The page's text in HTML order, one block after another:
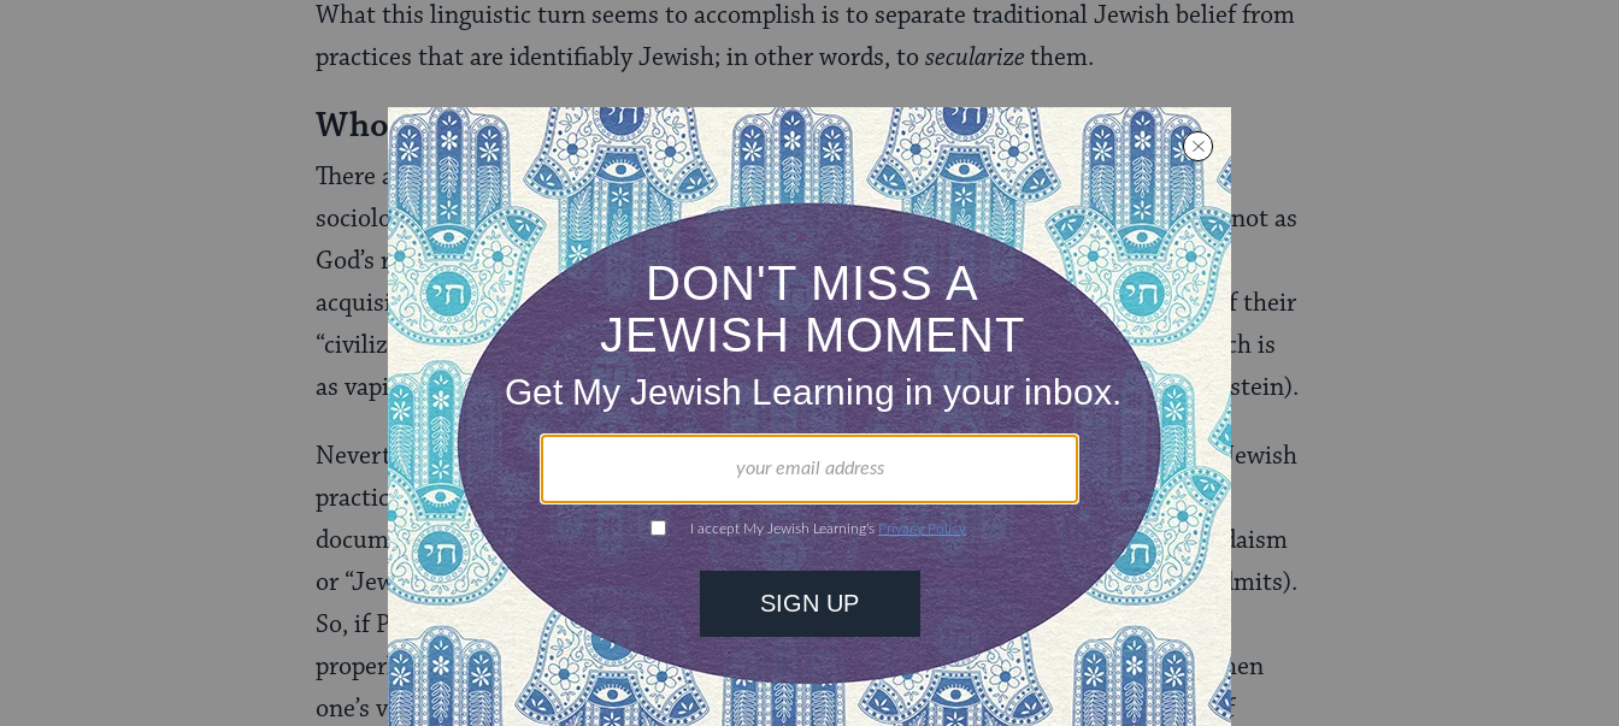
What this linguistic turn seems to accomplish is to separate traditional Jewish belief from
practices that are identifiably Jewish; in other words, to secularizethem.
Who Are “Secular Jews” Then?
There are self-styled “secular Jews,” for example, who celebratePassover(which
sociologists tell us istheJewish ritual observed by more Jews today than any other) not as
God’s redemption of Israel from Egyptian slavery but, rather, as the autonomous
acquisition of freedom and sovereignty by the Jewish people in the founding event of their
“civilization” (a term favored by the equivocally secularist Mordecai Kaplan, and which is
as vapid as the term “values” employed by the unequivocally secularist Rebecca Goldstein).
Nevertheless, the question is not only how much this deconstruction of traditional Jewish
practice corresponds to the Jewish tradition as a whole (whose two constituting
documents are the Bible and the Talmud
), but also how coherent this kind of Judaism
or “Jewishness” really is (a “philosophical incoherence” Goldstein herself honestly admits).
So, if Passover is a
culturalevent, which does not require religious commitment to be
properly celebrated, why does one even have to be “Jewish” to celebrate it, that is, when
one’s very connection to the Jewish people does not have the rigorous consistency of